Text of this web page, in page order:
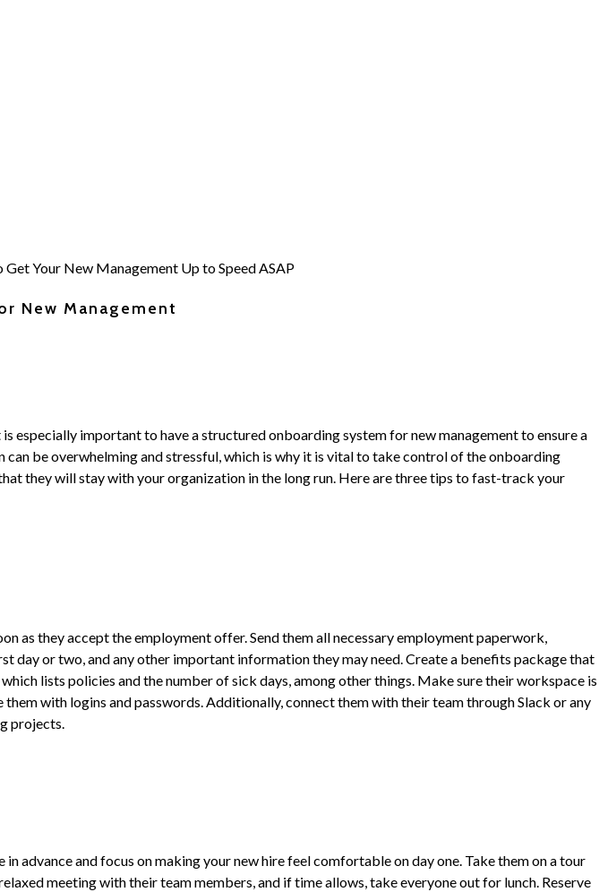
New Management
important to have a structured onboarding system for new management to ensure a
be overwhelming and stressful, which is why it is vital to take control of the onboarding
they will stay with your organization in the long run. Here are three tips to fast-track your
as they accept the employment offer. Send them all necessary employment paperwork,
or two, and any other important information they may need. Create a benefits package that
lists policies and the number of sick days, among other things. Make sure their workspace is
with logins and passwords. Additionally, connect them with their team through Slack or any
projects.
advance and focus on making your new hire feel comfortable on day one. Take them on a tour
meeting with their team members, and if time allows, take everyone out for lunch. Reserve